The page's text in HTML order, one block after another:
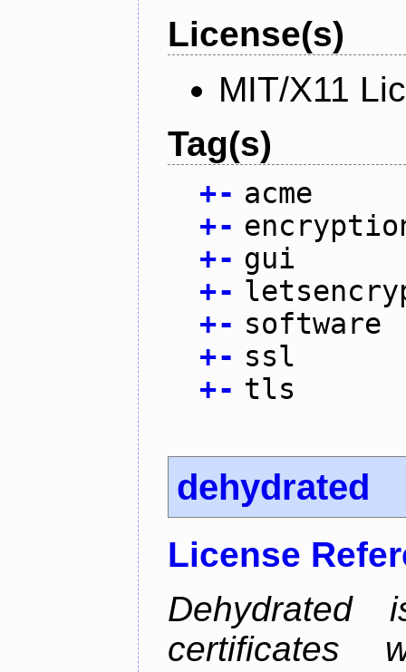
License(s)
MIT/X11
Tag(s)
+- acme
+-
+- gui
+-
+- software
+- ssl
+- tls
dehydrated
License
certificates